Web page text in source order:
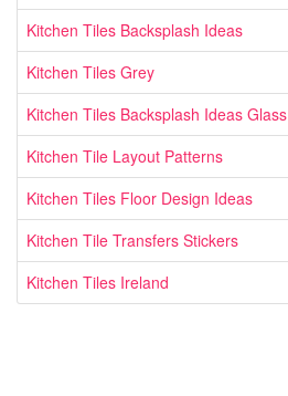
Kitchen Tiles Backsplash Ideas
Kitchen Tiles Grey
Kitchen Tiles Backsplash Ideas Glass
Kitchen Tile Layout Patterns
Kitchen Tiles Floor Design Ideas
Kitchen Tile Transfers Stickers
Kitchen Tiles Ireland